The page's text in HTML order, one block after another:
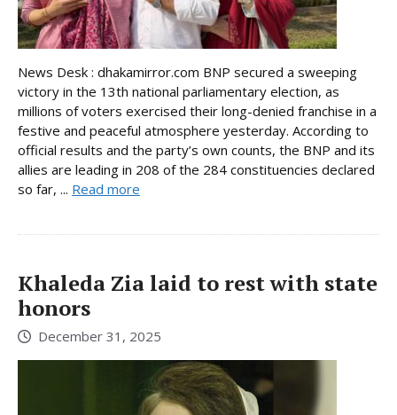
News Desk : dhakamirror.com BNP secured a sweeping
victory in the 13th national parliamentary election, as
millions of voters exercised their long-denied franchise in a
festive and peaceful atmosphere yesterday. According to
official results and the party’s own counts, the BNP and its
allies are leading in 208 of the 284 constituencies declared
so far, ... Read more
Khaleda Zia laid to rest with state
honors
December 31, 2025